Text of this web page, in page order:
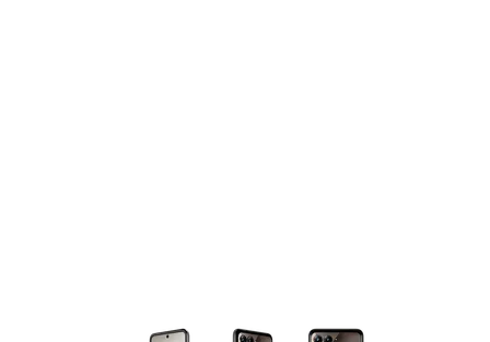
This carousel contains a column of small thumbnails.